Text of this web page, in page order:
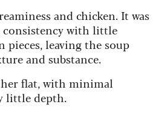
and chicken. It was
with little
pieces, leaving the soup
and substance.
flat, with minimal
little depth.